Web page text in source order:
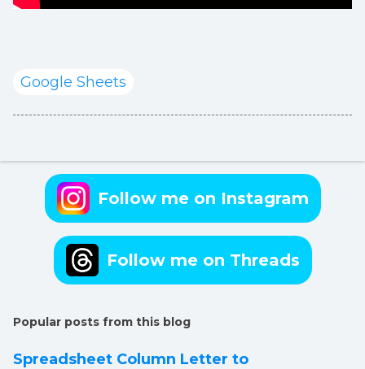
Google Sheets
Follow me on Instagram
Follow me on Threads
Popular posts from this blog
Spreadsheet Column Letter to